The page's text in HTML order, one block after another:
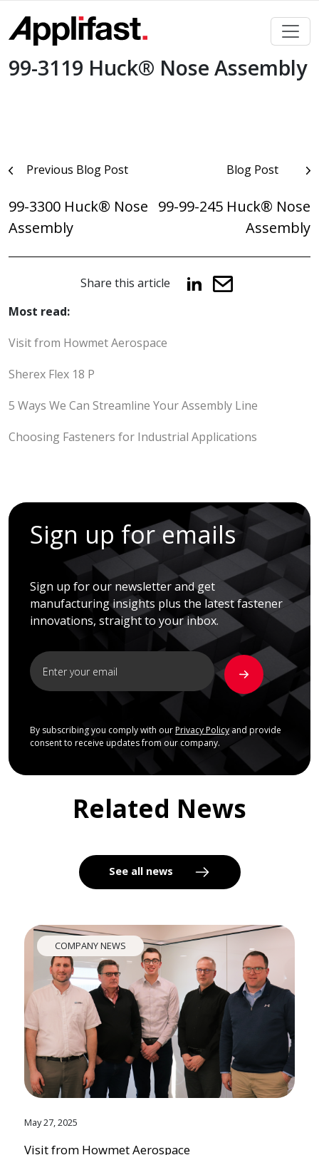
content
99-3119 Huck® Nose Assembly
PostPrevious Blog Post
99-3300 Huck® Nose
Assembly
Blog Post
99-99-245 Huck® Nose
Assembly
Share this article
Most read:
Visit from Howmet Aerospace
Sherex Flex 18 P
5 Ways We Can Streamline Your Assembly Line
Choosing Fasteners for Industrial Applications
Sign up for emails
Sign up for our newsletter and get
manufacturing insights plus the latest fastener
innovations, straight to your inbox.
By subscribing you comply with our Privacy Policyand provide
consent to receive updates from our company.
Related News
See all news
COMPANY NEWS
May 27, 2025
Visit from Howmet Aerospace